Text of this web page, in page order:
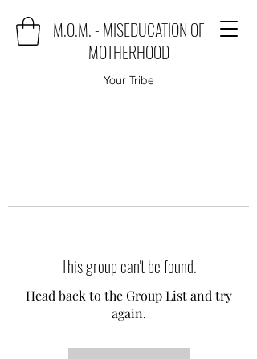
M.O.M. - MISEDUCATION OF
MOTHERHOOD
Your Tribe
This group can't be found.
Head back to the Group List and try
again.